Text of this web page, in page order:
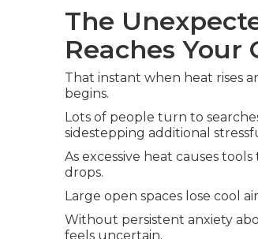
The
Reaches Your
That instant when heat rises
begins.
Lots of people turn to
sidestepping additional
As excessive heat causes
drops.
Large open spaces lose cool
Without persistent anxiety
feels uncertain.